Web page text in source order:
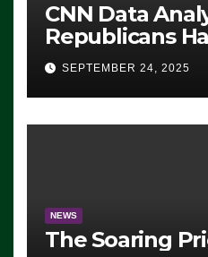
CNN Data
Republicans
Advantage:
Democrats Are
Working’
SEPTEMBER 24, 2025
NEWS
The Soaring